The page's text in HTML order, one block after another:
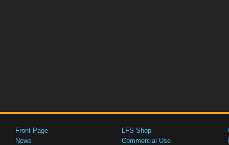
Front Page
News
LFS Shop
Commercial Use